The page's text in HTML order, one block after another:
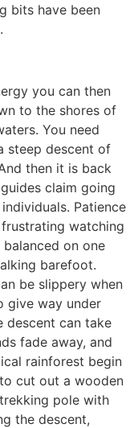
bits have been
you can then
to the shores of
You need
steep descent of
then it is back
claim going
Patience
watching
on one
barefoot.
be slippery when
give way under
descent can take
fade away, and
rainforest begin
cut out a wooden
pole with
the descent,